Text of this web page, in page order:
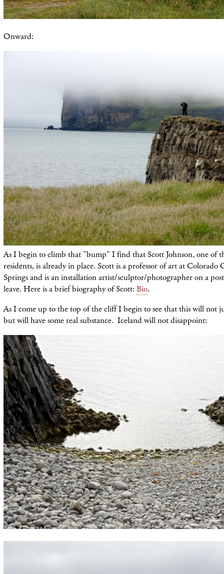
Onward:
As I begin to climb that "bump" I find that Scott Johnson, one of
residents, is already in place. Scott is a professor of art at Colorado
Springs and is an installation artist/sculptor/photographer on a
leave. Here is a brief biography of Scott: Bio.
As I come up to the top of the cliff I begin to see that this will not
but will have some real substance. Iceland will not disappoint: